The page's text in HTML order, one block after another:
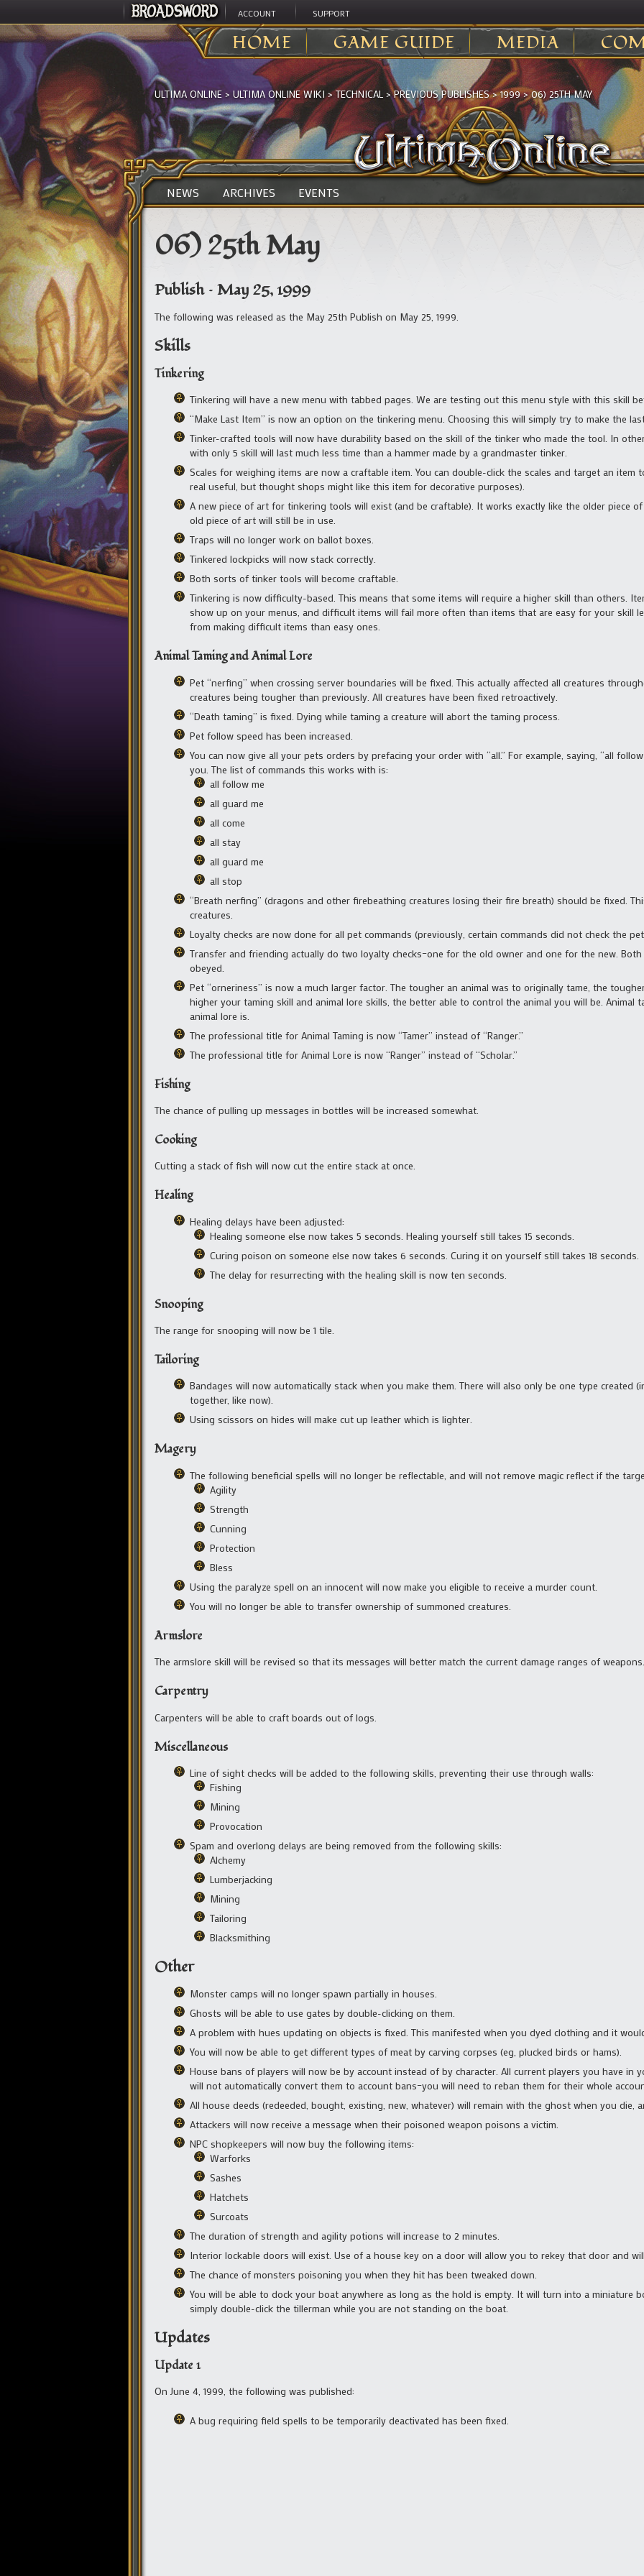
ACCOUNT SUPPORT
HOME GAME GUIDE MEDIA
ULTIMA ONLINE >ULTIMA ONLINE WIKI>TECHNICAL >PREVIOUS PUBLISHES>1999>06) 25TH MAY
NEWS ARCHIVES EVENTS
06) 25th May
Publish – May 25, 1999
The following was released as the May 25th Publish on May 25, 1999.
Skills
Tinkering
Tinkering will have a new menu with tabbed pages. We are testing out this menu style with this skill
“Make Last Item” is now an option on the tinkering menu. Choosing this will simply try to make the
Tinker-crafted tools will now have durability based on the skill of the tinker who made the tool. In
with only 5 skill will last much less time than a hammer made by a grandmaster tinker.
Scales for weighing items are now a craftable item. You can double-click the scales and target an item
real useful, but thought shops might like this item for decorative purposes).
A new piece of art for tinkering tools will exist (and be craftable). It works exactly like the older piece
old piece of art will still be in use.
Traps will no longer work on ballot boxes.
Tinkered lockpicks will now stack correctly.
Both sorts of tinker tools will become craftable.
Tinkering is now difficulty-based. This means that some items will require a higher skill than others.
show up on your menus, and difficult items will fail more often than items that are easy for your skill
from making difficult items than easy ones.
Animal Taming and Animal Lore
Pet “nerfing” when crossing server boundaries will be fixed. This actually affected all creatures
creatures being tougher than previously. All creatures have been fixed retroactively.
“Death taming” is fixed. Dying while taming a creature will abort the taming process.
Pet follow speed has been increased.
You can now give all your pets orders by prefacing your order with “all.” For example, saying, “all
you. The list of commands this works with is:
all follow me
all guard me
all come
all stay
all guard me
all stop
“Breath nerfing” (dragons and other firebeathing creatures losing their fire breath) should be fixed.
creatures.
Loyalty checks are now done for all pet commands (previously, certain commands did not check the
Transfer and friending actually do two loyalty checks–one for the old owner and one for the new.
obeyed.
Pet “orneriness” is now a much larger factor. The tougher an animal was to originally tame, the
higher your taming skill and animal lore skills, the better able to control the animal you will be.
animal lore is.
The professional title for Animal Taming is now “Tamer” instead of “Ranger.”
The professional title for Animal Lore is now “Ranger” instead of “Scholar.”
Fishing
The chance of pulling up messages in bottles will be increased somewhat.
Cooking
Cutting a stack of fish will now cut the entire stack at once.
Healing
Healing delays have been adjusted:
Healing someone else now takes 5 seconds. Healing yourself still takes 15 seconds.
Curing poison on someone else now takes 6 seconds. Curing it on yourself still takes 18 seconds.
The delay for resurrecting with the healing skill is now ten seconds.
Snooping
The range for snooping will now be 1 tile.
Tailoring
Bandages will now automatically stack when you make them. There will also only be one type
together, like now).
Using scissors on hides will make cut up leather which is lighter.
Magery
The following beneficial spells will no longer be reflectable, and will not remove magic reflect if the
Agility
Strength
Cunning
Protection
Bless
Using the paralyze spell on an innocent will now make you eligible to receive a murder count.
You will no longer be able to transfer ownership of summoned creatures.
Armslore
The armslore skill will be revised so that its messages will better match the current damage ranges of weapons.
Carpentry
Carpenters will be able to craft boards out of logs.
Miscellaneous
Line of sight checks will be added to the following skills, preventing their use through walls:
Fishing
Mining
Provocation
Spam and overlong delays are being removed from the following skills:
Alchemy
Lumberjacking
Mining
Tailoring
Blacksmithing
Other
Monster camps will no longer spawn partially in houses.
Ghosts will be able to use gates by double-clicking on them.
A problem with hues updating on objects is fixed. This manifested when you dyed clothing and it
You will now be able to get different types of meat by carving corpses (eg, plucked birds or hams).
House bans of players will now be by account instead of by character. All current players you have in
will not automatically convert them to account bans–you will need to reban them for their whole
All house deeds (redeeded, bought, existing, new, whatever) will remain with the ghost when you die,
Attackers will now receive a message when their poisoned weapon poisons a victim.
NPC shopkeepers will now buy the following items:
Warforks
Sashes
Hatchets
Surcoats
The duration of strength and agility potions will increase to 2 minutes.
Interior lockable doors will exist. Use of a house key on a door will allow you to rekey that door and
The chance of monsters poisoning you when they hit has been tweaked down.
You will be able to dock your boat anywhere as long as the hold is empty. It will turn into a miniature
simply double-click the tillerman while you are not standing on the boat.
Updates
Update 1
On June 4, 1999, the following was published:
A bug requiring field spells to be temporarily deactivated has been fixed.